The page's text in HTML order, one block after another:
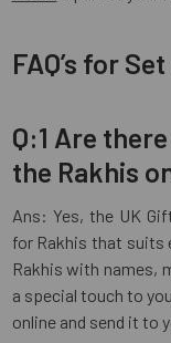
FAQ’s for
Q:1 Are
the Rakhis
Ans: Yes, the UK
for Rakhis that suits
Rakhis with names,
a special touch to
online and send it to